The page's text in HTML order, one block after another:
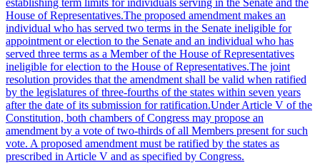
House of Representatives.The proposed amendment makes an
individual who has served two terms in the Senate ineligible for
appointment or election to the Senate and an individual who has
served three terms as a Member of the House of Representatives
ineligible for election to the House of Representatives.The joint
resolution provides that the amendment shall be valid when ratified
by the legislatures of three-fourths of the states within seven years
after the date of its submission for ratification.Under Article V of the
Constitution, both chambers of Congress may propose an
amendment by a vote of two-thirds of all Members present for such
vote. A proposed amendment must be ratified by the states as
prescribed in Article V and as specified by Congress.